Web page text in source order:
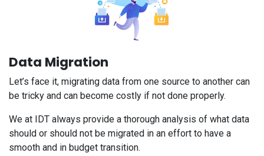
Data Migration
Let’s face it, migrating data from one source to another can
be tricky and can become costly if not done properly.
We at IDT always provide a thorough analysis of what data
should or should not be migrated in an effort to have a
smooth and in budget transition.